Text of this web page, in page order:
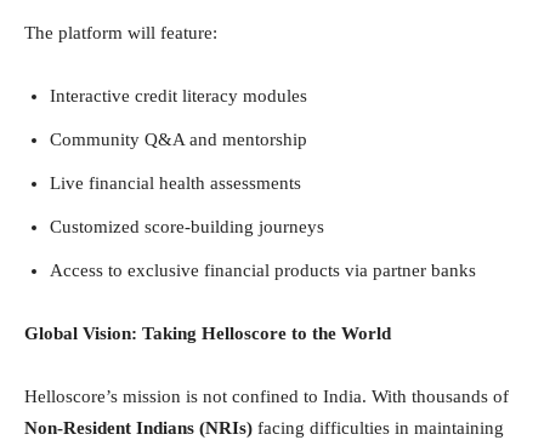
The platform will feature:
Interactive credit literacy modules
Community Q&A and mentorship
Live financial health assessments
Customized score-building journeys
Access to exclusive financial products via partner banks
Global Vision: Taking Helloscore to the World
Helloscore’s mission is not confined to India. With thousands of
Non-Resident Indians (NRIs) facing difficulties in maintaining